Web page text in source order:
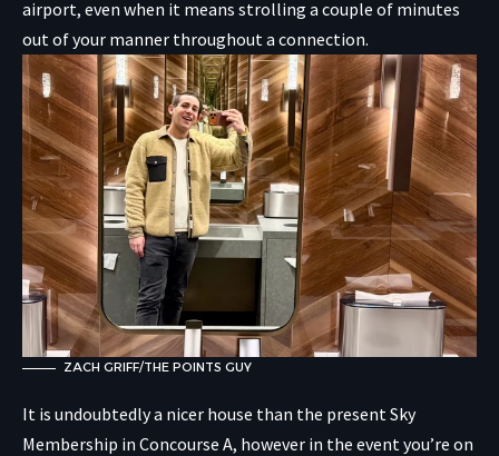
airport, even when it means strolling a couple of minutes
out of your manner throughout a connection.
ZACH GRIFF/THE POINTS GUY
It is undoubtedly a nicer house than the present Sky
Membership in Concourse A, however in the event you’re on